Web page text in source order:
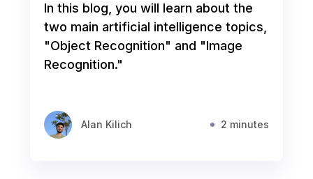
In this blog, you will learn about the
two main artificial intelligence topics,
"Object Recognition" and "Image
Recognition."
Alan Kilich 2 minutes